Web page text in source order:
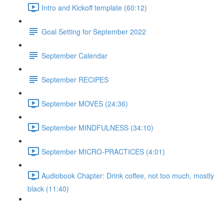
Intro and Kickoff template (60:12)
Goal Setting for September 2022
September Calendar
September RECIPES
September MOVES (24:36)
September MINDFULNESS (34:10)
September MICRO-PRACTICES (4:01)
Audiobook Chapter: Drink coffee, not too much, mostly
black (11:40)